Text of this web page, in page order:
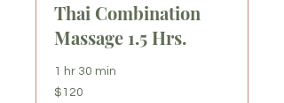
Thai Combination
Massage 1.5 Hrs.
1 hr 30 min
120
US
$120